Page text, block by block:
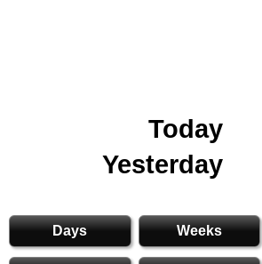
Today
Yesterday
Days Weeks